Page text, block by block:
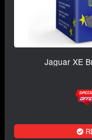
Jaguar XE